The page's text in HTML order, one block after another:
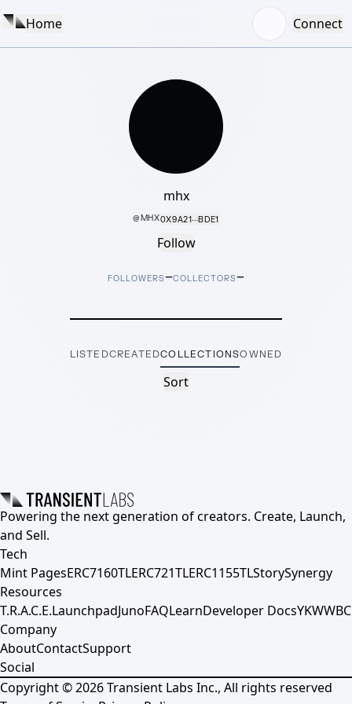
Home Connect
mhx
@MHX0X9A21···BDE1
Follow
FOLLOWERS–COLLECTORS–
LISTEDCREATEDCOLLECTIONSOWNED
Sort
Powering the next generation of creators. Create, Launch,
and Sell.
Tech
Mint PagesERC7160TLERC721TLERC1155TLStorySynergy
Resources
T.R.A.C.E.LaunchpadJunoFAQLearnDeveloper DocsYKWWBC
Company
AboutContactSupport
Social
Copyright ©2026Transient Labs Inc., All rights reserved